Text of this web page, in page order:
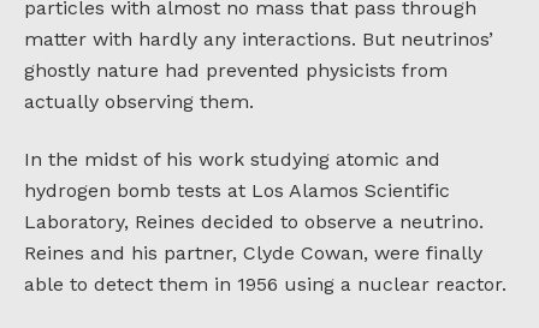
particles with almost no mass that pass through
matter with hardly any interactions. But neutrinos’
ghostly nature had prevented physicists from
actually observing them.
In the midst of his work studying atomic and
hydrogen bomb tests at Los Alamos Scientific
Laboratory, Reines decided to observe a neutrino.
Reines and his partner, Clyde Cowan, were finally
able to detect them in 1956 using a nuclear reactor.